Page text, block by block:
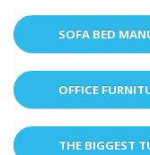
SOFA BED
OFFICE
THE BIGGEST